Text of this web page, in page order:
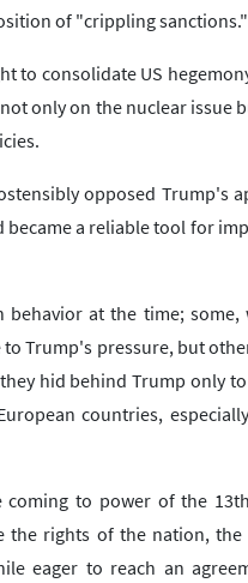
of "crippling sanctions."
to consolidate US
only on the nuclear issue
opposed Trump's
became a reliable tool for
behavior at the time;
Trump's pressure, but
hid behind Trump only
countries,
coming to power of the
rights of the nation, the
eager to reach an